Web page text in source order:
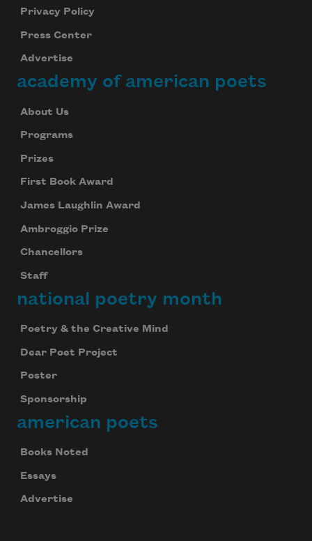
Privacy Policy
Press Center
Advertise
academy of american poets
About Us
Programs
Prizes
First Book Award
James Laughlin Award
Ambroggio Prize
Chancellors
Staff
national poetry month
Poetry & the Creative Mind
Dear Poet Project
Poster
Sponsorship
american poets
Books Noted
Essays
Advertise